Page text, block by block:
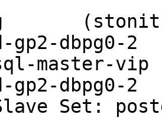
dbpg0-2
dbpg0-2